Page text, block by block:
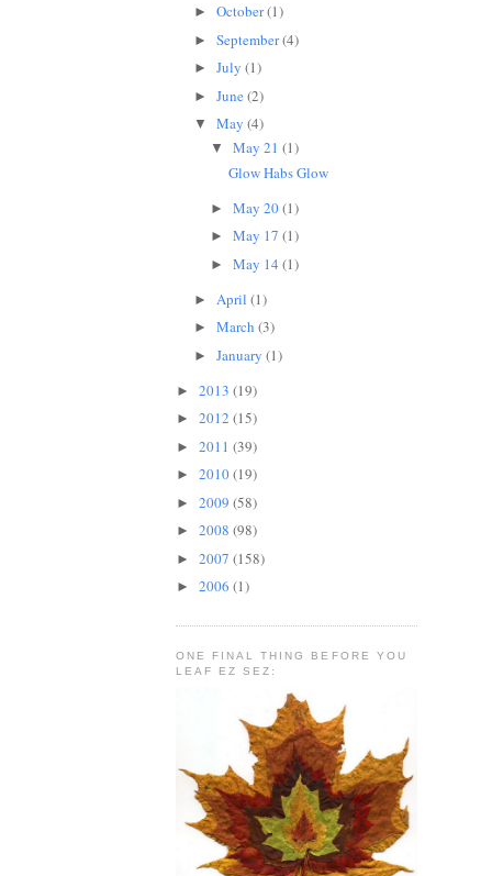
► October(1)
► September(4)
► July (1)
► June(2)
▼ May (4)
▼May 21(1)
Glow Habs Glow
►May 20(1)
►May 17(1)
►May 14(1)
► April (1)
► March (3)
► January (1)
► 2013 (19)
► 2012 (15)
► 2011 (39)
► 2010(19)
► 2009 (58)
► 2008 (98)
► 2007 (158)
► 2006 (1)
ONE FINAL THING BEFORE YOU
LEAF EZ SEZ: